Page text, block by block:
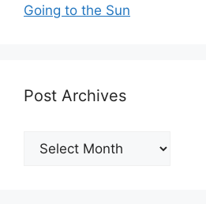
Going to the Sun
Post Archives
Post